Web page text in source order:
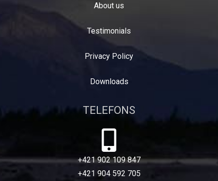
About us
Testimonials
Privacy Policy
Downloads
TELEFONS
+421 902 109 847
+421 904 592 705